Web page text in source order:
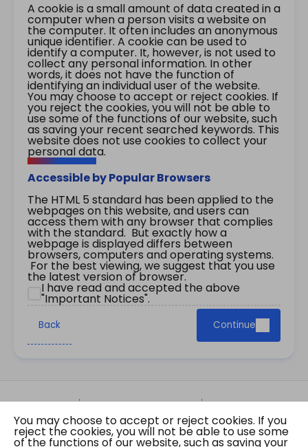
A cookie is a small amount of data created in a
computer when a person visits a website on
the computer. It often includes an anonymous
unique identifier. A cookie can be used to
identify a computer. It, however, is not used to
collect any personal information. In other
words, it does not have the function of
identifying an individual user of the website.
You may choose to accept or reject cookies. If
you reject the cookies, you will not be able to
use some of the functions of our website, such
as saving your recent searched keywords. This
website does not use cookies to collect your
personal data.
Accessible by Popular Browsers
The HTML 5 standard has been applied to the
webpages on this website, and users can
access them with any browser that complies
with the standard. But exactly how a
webpage is displayed differs between
browsers, computers and operating systems.
For the best viewing, we suggest that you use
the latest version of browser.
I have read and accepted the above
"Important Notices".
Back Continue
Site Map Important Notices
Privacy Policy
Copyright © 2026 The Government of the Hong
Kong Special Administrative Region Gazette
You may choose to accept or reject cookies. If you
reject the cookies, you will not be able to use some
of the functions of our website, such as saving your